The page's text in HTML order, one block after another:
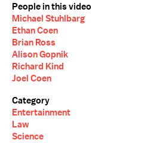
People in this video
Michael Stuhlbarg
Ethan Coen
Brian Ross
Alison Gopnik
Richard Kind
Joel Coen
Category
Entertainment
Law
Science